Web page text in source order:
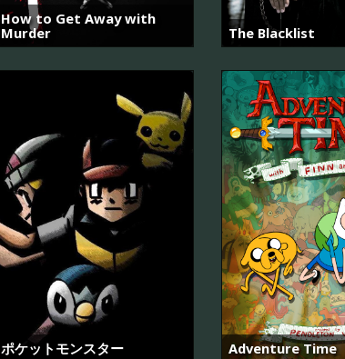
How to Get Away with
Murder
The Blacklist
ポケットモンスター Adventure Time